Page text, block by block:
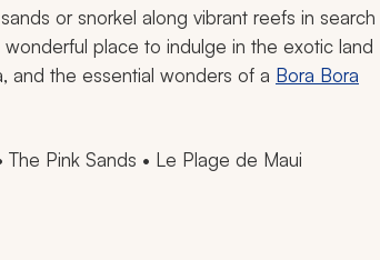
or snorkel along vibrant reefs in search
place to indulge in the exotic land
and the essential wonders of a Bora Bora
The Pink Sands • Le Plage de Maui